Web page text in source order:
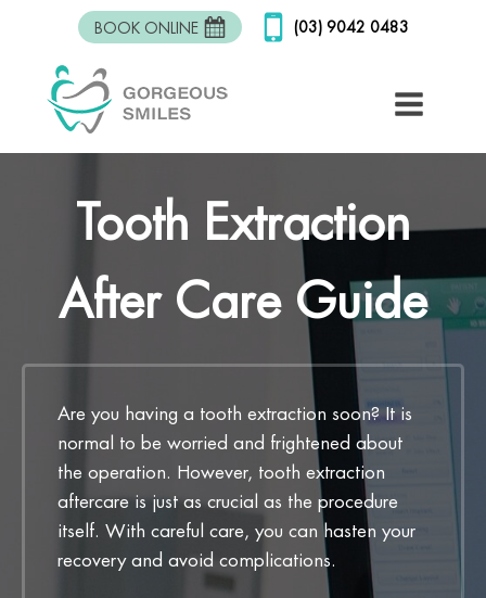
BOOK ONLINE (03) 9042 0483
Tooth Extraction
After Care Guide
Are you having a tooth extraction soon? It is
normal to be worried and frightened about
the operation. However, tooth extraction
aftercare is just as crucial as the procedure
itself. With careful care, you can hasten your
recovery and avoid complications.